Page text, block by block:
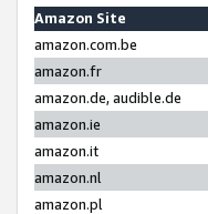
Amazon Site
amazon.com.be
amazon.fr
amazon.de, audible.de
amazon.ie
amazon.it
amazon.nl
amazon.pl